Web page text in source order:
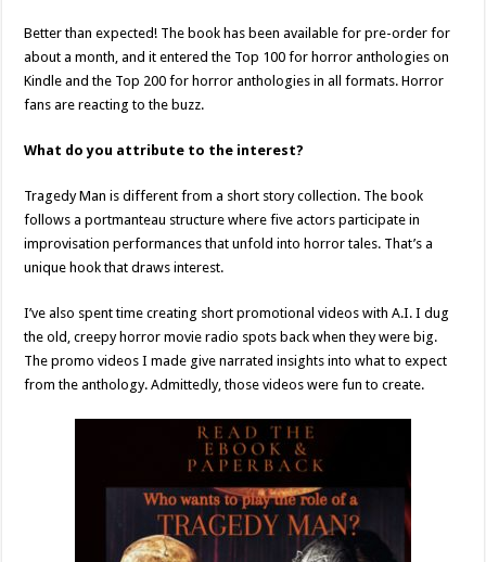
Better than expected! The book has been available for pre-order for
about a month, and it entered the Top 100 for horror anthologies on
Kindle and the Top 200 for horror anthologies in all formats. Horror
fans are reacting to the buzz.
What do you attribute to the interest?
Tragedy Man is different from a short story collection. The book
follows a portmanteau structure where five actors participate in
improvisation performances that unfold into horror tales. That’s a
unique hook that draws interest.
I’ve also spent time creating short promotional videos with A.I. I dug
the old, creepy horror movie radio spots back when they were big.
The promo videos I made give narrated insights into what to expect
from the anthology. Admittedly, those videos were fun to create.